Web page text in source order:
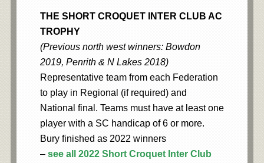
THE SHORT CROQUET INTER CLUB AC
TROPHY
(Previous north west winners: Bowdon
2019, Penrith & N Lakes 2018)
Representative team from each Federation
to play in Regional (if required) and
National final. Teams must have at least one
player with a SC handicap of 6 or more.
Bury finished as 2022 winners
– see all 2022 Short Croquet Inter Club